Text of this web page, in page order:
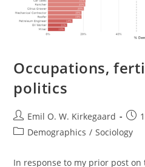
Occupations,
politics
Post
author:
Emil O. W. Kirkegaard
Post
PostDemographics / Sociology
In response to my prior post